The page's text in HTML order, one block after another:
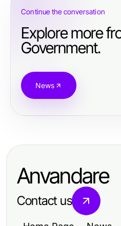
Continue the conversation
Explore more
Government.
News
Anvandare
Contact us